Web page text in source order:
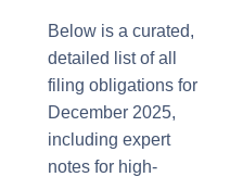
Below is a curated,
detailed list of all
filing obligations for
December 2025,
including expert
notes for high-